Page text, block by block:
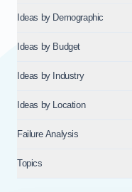
Ideas by Demographic
Ideas by Budget
Ideas by Industry
Ideas by Location
Failure Analysis
Topics